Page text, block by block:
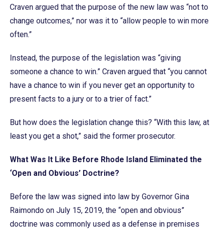
Craven argued that the purpose of the new law was “not to
change outcomes,” nor was it to “allow people to win more
often.”
Instead, the purpose of the legislation was “giving
someone a chance to win.” Craven argued that “you cannot
have a chance to win if you never get an opportunity to
present facts to a jury or to a trier of fact.”
But how does the legislation change this? “With this law, at
least you get a shot,” said the former prosecutor.
What Was It Like Before Rhode Island Eliminated the
‘Open and Obvious’ Doctrine?
Before the law was signed into law by Governor Gina
Raimondo on July 15, 2019, the “open and obvious”
doctrine was commonly used as a defense in premises